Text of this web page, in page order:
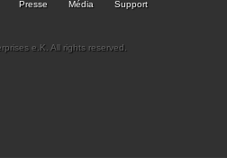
Presse Média Support
e.K. All rights reserved.